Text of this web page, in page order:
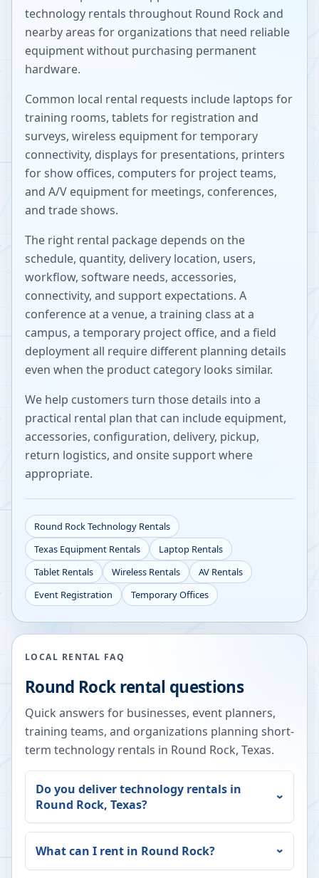
technology rentals throughout Round Rock and
nearby areas for organizations that need reliable
equipment without purchasing permanent
hardware.
Common local rental requests include laptops for
training rooms, tablets for registration and
surveys, wireless equipment for temporary
connectivity, displays for presentations, printers
for show offices, computers for project teams,
and A/V equipment for meetings, conferences,
and trade shows.
The right rental package depends on the
schedule, quantity, delivery location, users,
workflow, software needs, accessories,
connectivity, and support expectations. A
conference at a venue, a training class at a
campus, a temporary project office, and a field
deployment all require different planning details
even when the product category looks similar.
We help customers turn those details into a
practical rental plan that can include equipment,
accessories, configuration, delivery, pickup,
return logistics, and onsite support where
appropriate.
Round RockTechnology Rentals
Texas Equipment Rentals
Laptop Rentals
Tablet Rentals
Wireless Rentals
AV Rentals
Event Registration
Temporary Offices
LOCAL RENTAL FAQ
Round Rockrental questions
Quick answers for businesses, event planners,
training teams, and organizations planning short-
term technology rentals in Round Rock, Texas.
Do you deliver technology rentals in
Round Rock, Texas?
What can I rent in Round Rock?